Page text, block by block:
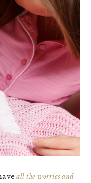
all the worries and